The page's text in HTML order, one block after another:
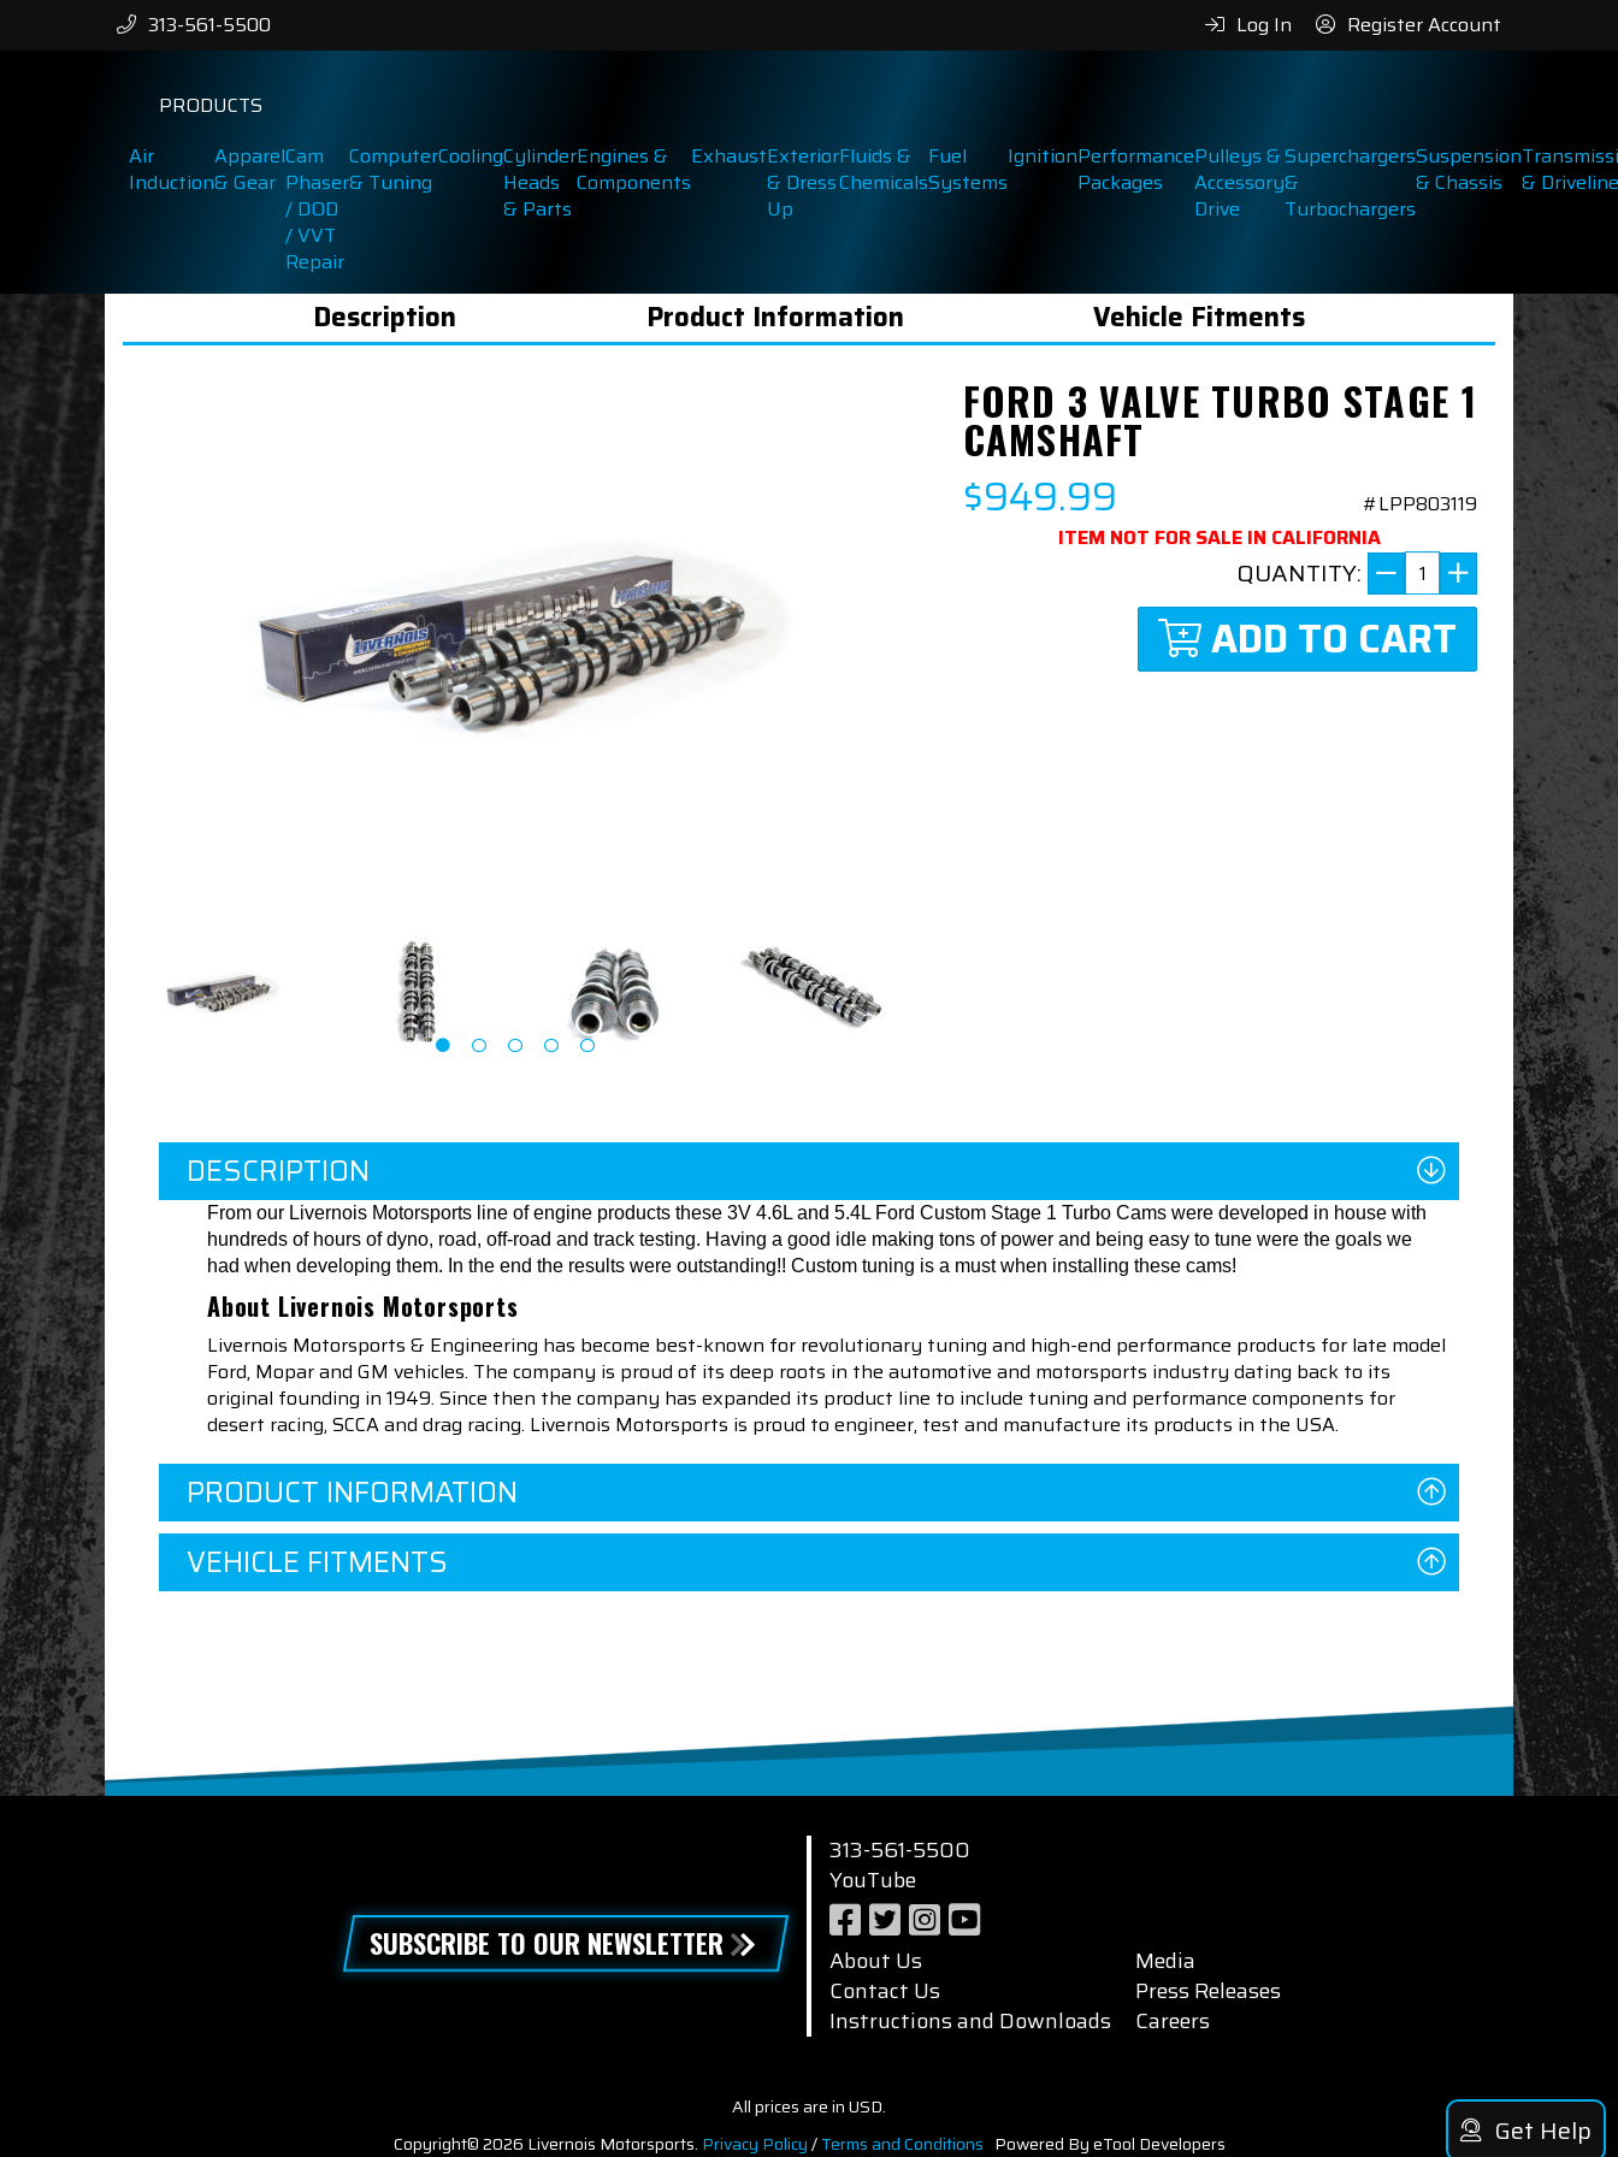
313-561-5500 Log In Register Account
PRODUCTS
Air
Induction
Apparel
& Gear
Cam
Phaser
/ DOD
/ VVT
Repair
Computer
& Tuning
CoolingCylinder
Heads
& Parts
Engines &
Components
ExhaustExterior
& Dress
Up
Fluids &
Chemicals
Fuel
Systems
IgnitionPerformance
Packages
Pulleys &
Accessory
Drive
Superchargers
&
Turbochargers
Suspension
& Chassis
& Driveline
Description Product Information Vehicle Fitments
FORD 3 VALVE TURBO STAGE 1
CAMSHAFT
$949.99
#LPP803119
ITEM NOT FOR SALE IN CALIFORNIA
QUANTITY:
ADD TO CART
DESCRIPTION
From our Livernois Motorsports line of engine products these 3V 4.6L and 5.4L Ford Custom Stage 1 Turbo Cams were developed in house with
hundreds of hours of dyno, road, off-road and track testing. Having a good idle making tons of power and being easy to tune were the goals we
had when developing them. In the end the results were outstanding!! Custom tuning is a must when installing these cams!
About Livernois Motorsports
Livernois Motorsports & Engineering has become best-known for revolutionary tuning and high-end performance products for late model
Ford, Mopar and GM vehicles. The company is proud of its deep roots in the automotive and motorsports industry dating back to its
original founding in 1949. Since then the company has expanded its product line to include tuning and performance components for
desert racing, SCCA and drag racing. Livernois Motorsports is proud to engineer, test and manufacture its products in the USA.
PRODUCT INFORMATION
VEHICLE FITMENTS
SUBSCRIBE TO OUR NEWSLETTER
313-561-5500
YouTube
About Us
Contact Us
Instructions and Downloads
Media
Press Releases
Careers
All prices are in USD.
Copyright© 2026 Livernois Motorsports. Privacy Policy/Terms and Conditions Powered By eTool Developers Get Help